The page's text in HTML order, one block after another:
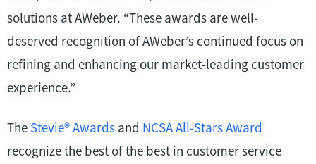
solutions at AWeber. “These awards are well-
deserved recognition of AWeber’s continued focus on
refining and enhancing our market-leading customer
experience.”
The Stevie®Awards and NCSA All-Stars Award
recognize the best of the best in customer service